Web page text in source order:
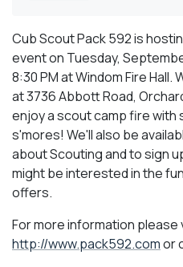
Cub Scout Pack 592 is
event on Tuesday,
8:30 PM at Windom Fire Hall.
at 3736 Abbott Road,
enjoy a scout camp fire with
s'mores! We'll also be
about Scouting and to sign
might be interested in the
offers.
For more information
http://www.pack592.comor